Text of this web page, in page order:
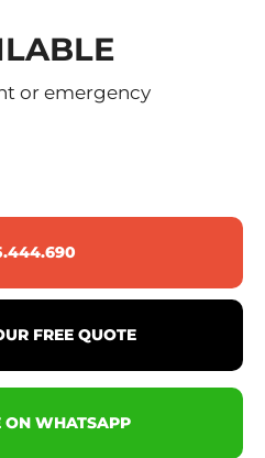
or emergency
FREE QUOTE
WHATSAPP